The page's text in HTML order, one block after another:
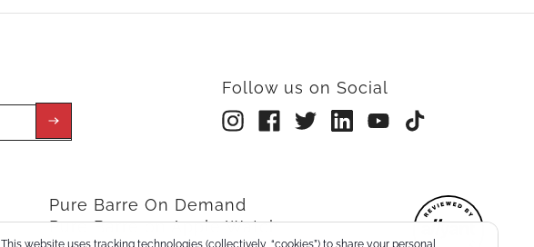
Follow us on Social
Pure Barre On Demand
Pure Barre on Apple Watch